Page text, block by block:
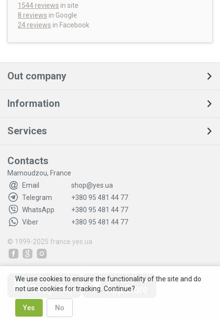
1544 reviews in site
8 reviews in Google
24 reviews in Facebook
Out company
Information
Services
Contacts
Mamoudzou, France
Email
shop@yes.ua
Telegram
+380 95 481 44 77
WhatsApp
+380 95 481 44 77
Viber
+380 95 481 44 77
© 1999-2025 france.yes.ua
We use cookies to ensure the functionality of the site and do
not use cookies for tracking. Continue?
Yes No